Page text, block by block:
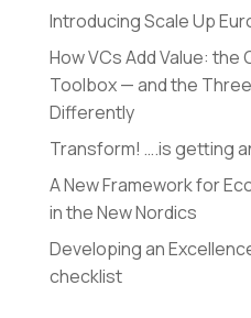
Introducing Scale Up
How VCs Add Value: the
Toolbox — and the
Differently
Transform! ….is getting
A New Framework for
in the New Nordics
Developing an
checklist